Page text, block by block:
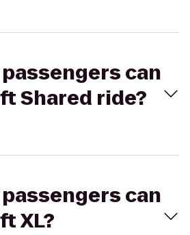
can
Shared ride?
can
XL?